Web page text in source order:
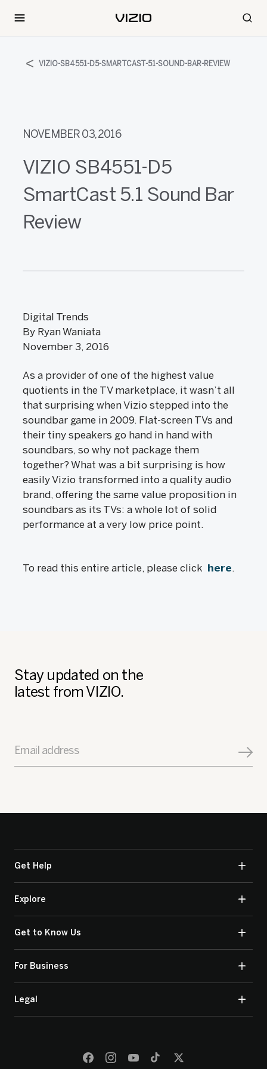
VIZIO-SB4551-D5-SMARTCAST-51-SOUND-BAR-REVIEW
NOVEMBER 03, 2016
VIZIO SB4551-D5
SmartCast 5.1 Sound Bar
Review
Digital Trends
By Ryan Waniata
November 3, 2016
As a provider of one of the highest value
quotients in the TV marketplace, it wasn’t all
that surprising when Vizio stepped into the
soundbar game in 2009. Flat-screen TVs and
their tiny speakers go hand in hand with
soundbars, so why not package them
together? What was a bit surprising is how
easily Vizio transformed into a quality audio
brand, offering the same value proposition in
soundbars as its TVs: a whole lot of solid
performance at a very low price point.
To read this entire article, please click here.
Stay updated on the
latest from VIZIO.
Email address
Get Help
Explore
Get to Know Us
For Business
Legal